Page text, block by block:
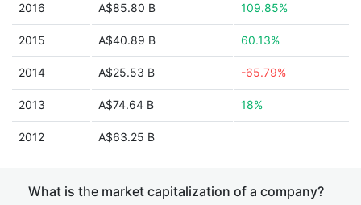
2016 A$85.80 B 109.85%
2015 A$40.89 B 60.13%
2014 A$25.53 B -65.79%
2013 A$74.64 B 18%
2012 A$63.25 B
What is the market capitalization of a company?